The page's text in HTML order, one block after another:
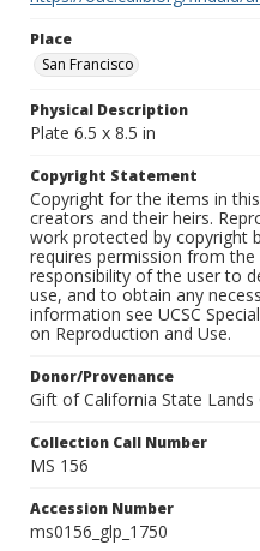
Place
San Francisco
Physical Description
Plate 6.5 x 8.5 in
Copyright Statement
Copyright for the items in
creators and their heirs.
work protected by copyright
requires permission from
responsibility of the user to
use, and to obtain any
information see UCSC
on Reproduction and Use.
Donor/Provenance
Gift of California State
Collection Call Number
MS 156
Accession Number
ms0156_glp_1750